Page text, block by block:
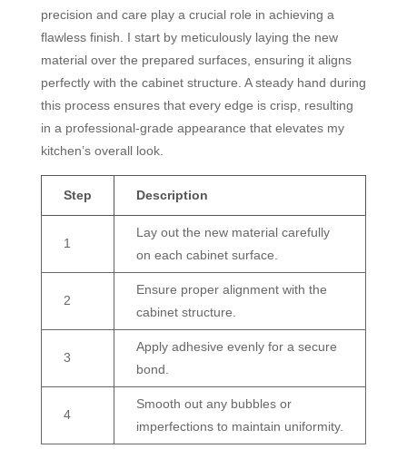
precision and care play a crucial role in achieving a
flawless finish. I start by meticulously laying the new
material over the prepared surfaces, ensuring it aligns
perfectly with the cabinet structure. A steady hand during
this process ensures that every edge is crisp, resulting
in a professional-grade appearance that elevates my
kitchen’s overall look.
Step Description
1
Lay out the new material carefully
on each cabinet surface.
2
Ensure proper alignment with the
cabinet structure.
3
Apply adhesive evenly for a secure
bond.
4
Smooth out any bubbles or
imperfections to maintain uniformity.